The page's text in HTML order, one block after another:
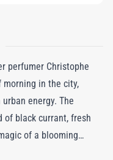
perfumer Christophe
morning in the city,
energy. The
of black currant, fresh
of a blooming
evolves, white flowers,